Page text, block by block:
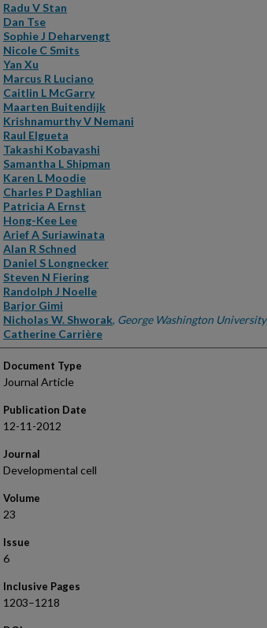
Authors
Radu V Stan
Dan Tse
Sophie J Deharvengt
Nicole C Smits
Yan Xu
Marcus R Luciano
Caitlin L McGarry
Maarten Buitendijk
Krishnamurthy V Nemani
Raul Elgueta
Takashi Kobayashi
Samantha L Shipman
Karen L Moodie
Charles P Daghlian
Patricia A Ernst
Hong-Kee Lee
Arief A Suriawinata
Alan R Schned
Daniel S Longnecker
Steven N Fiering
Randolph J Noelle
Barjor Gimi
Nicholas W. Shworak, George Washington University
Catherine Carrière
Document Type
Journal Article
Publication Date
12-11-2012
Journal
Developmental cell
Volume
23
Issue
6
Inclusive Pages
1203–1218